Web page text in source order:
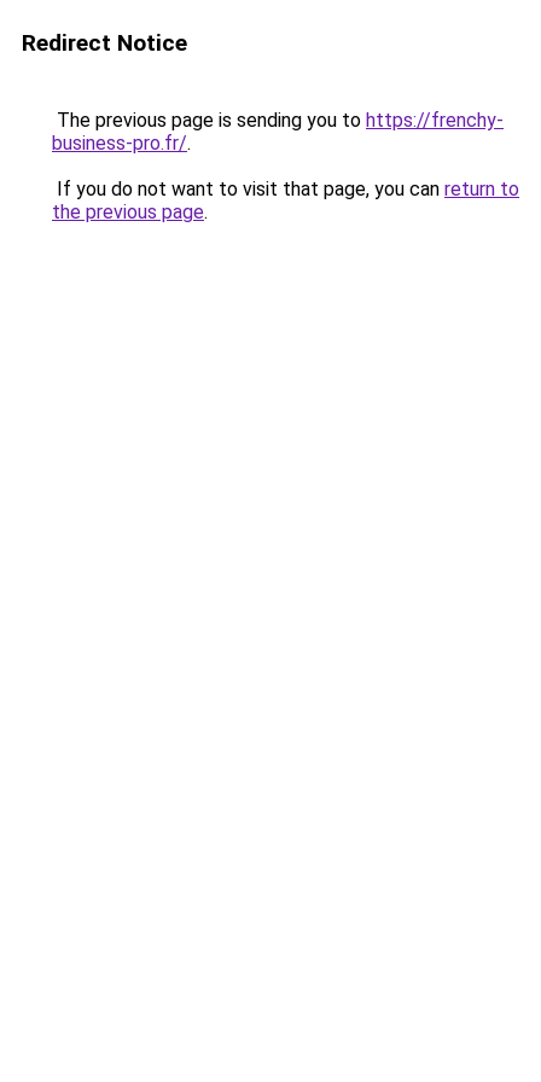
Redirect Notice
The previous page is sending you to https://frenchy-
business-pro.fr/.
If you do not want to visit that page, you can return to
the previous page.